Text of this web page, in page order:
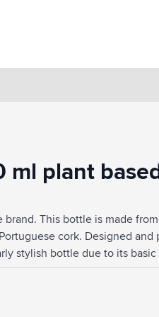
ml plant
This bottle is made
cork. Designed
stylish bottle due to its
the go. 100% plant-based.